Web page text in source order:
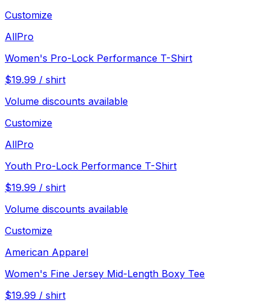
Customize
AllPro
Women's Pro-Lock Performance T-Shirt
$19.99 / shirt
Volume discounts available
Customize
AllPro
Youth Pro-Lock Performance T-Shirt
$19.99 / shirt
Volume discounts available
Customize
American Apparel
Women's Fine Jersey Mid-Length Boxy Tee
$19.99 / shirt